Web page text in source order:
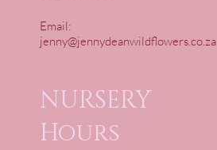
Email:
jenny@jennydeanwildflowers.co.za
NURSERY
Hours